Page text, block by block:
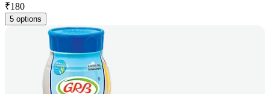
₹180
5 options